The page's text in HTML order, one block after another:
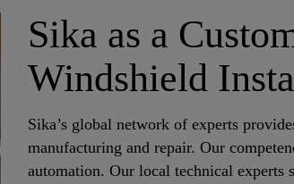
Sika as a
Windshield
Sika’s global network of experts
manufacturing and repair. Our
automation. Our local technical experts